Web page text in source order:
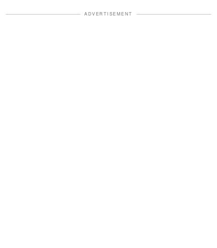
ADVERTISEMENT